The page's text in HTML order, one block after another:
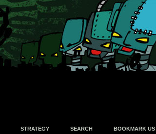
STRATEGY SEARCH BOOKMARK US